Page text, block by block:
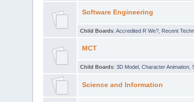
Software Engineering
Child Boards:Accredited R We? Recent
MCT
Child Boards:3D Model ,Character Animation ,
Science and Information